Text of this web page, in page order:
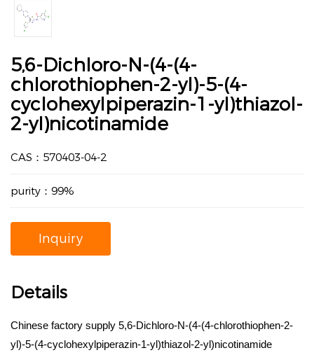
5,6-Dichloro-N-(4-(4-
chlorothiophen-2-yl)-5-(4-
cyclohexylpiperazin-1-yl)thiazol-
2-yl)nicotinamide
CAS：570403-04-2
purity：99%
Inquiry
Details
Chinese factory supply 5,6-Dichloro-N-(4-(4-chlorothiophen-2-
yl)-5-(4-cyclohexylpiperazin-1-yl)thiazol-2-yl)nicotinamide